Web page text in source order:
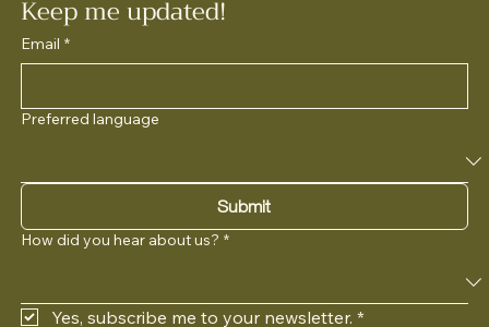
Keep me updated!
Email *
Preferred language
Submit
How did you hear about us? *
Yes, subscribe me to your newsletter. *